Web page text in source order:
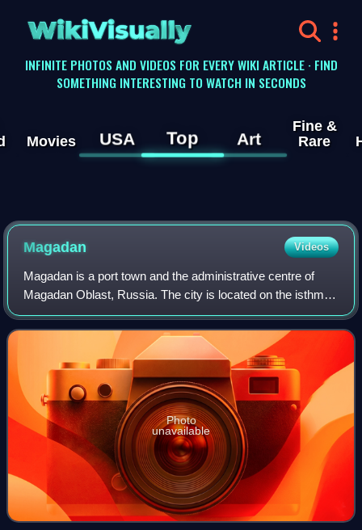
WikiVisually
INFINITE PHOTOS AND VIDEOS FOR EVERY WIKI ARTICLE · FIND
SOMETHING INTERESTING TO WATCH IN SECONDS
Movies USA Top Art
Fine &
Rare
Magadan Videos
Magadan is a port town and the administrative centre of
Magadan Oblast, Russia. The city is located on the isthmus
of the Staritsky Peninsula by the Nagaev Bay; it serves as
a gateway to the Kolyma re
Photo
unavailable